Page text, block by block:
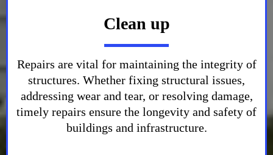
Clean up
Repairs are vital for maintaining the integrity of
structures. Whether fixing structural issues,
addressing wear and tear, or resolving damage,
timely repairs ensure the longevity and safety of
buildings and infrastructure.